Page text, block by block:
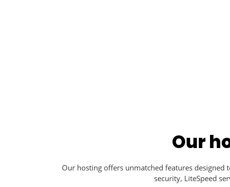
Our
Our hosting offers unmatched features designed
security, LiteSpeed